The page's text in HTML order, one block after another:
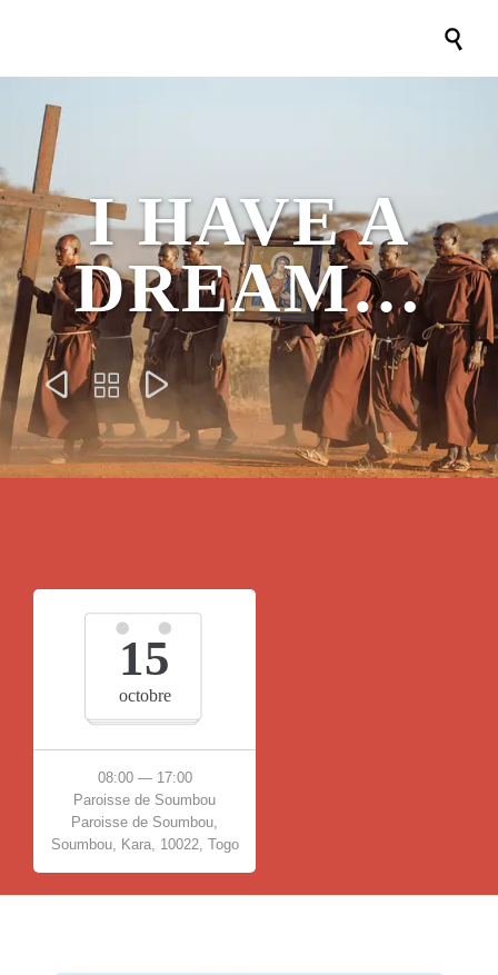

I HAVE A
DREAM…
  
15
octobre
08:00 — 17:00
Paroisse de Soumbou
Paroisse de Soumbou,
Soumbou, Kara, 10022, Togo